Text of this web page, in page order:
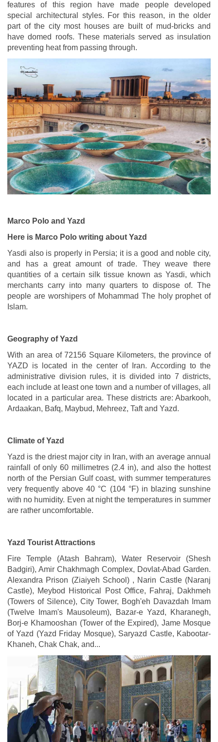
features of this region have made people developed
special architectural styles. For this reason, in the older
part of the city most houses are built of mud-bricks and
have domed roofs. These materials served as insulation
preventing heat from passing through.
Marco Polo and Yazd
Here is Marco Polo writing about Yazd
Yasdi also is properly in Persia; it is a good and noble city,
and has a great amount of trade. They weave there
quantities of a certain silk tissue known as Yasdi, which
merchants carry into many quarters to dispose of. The
people are worshipers of Mohammad The holy prophet of
Islam.
Geography of Yazd
With an area of 72156 Square Kilometers, the province of
YAZD is located in the center of Iran. According to the
administrative division rules, it is divided into 7 districts,
each include at least one town and a number of villages, all
located in a particular area. These districts are: Abarkooh,
Ardaakan, Bafq, Maybud, Mehreez, Taft and Yazd.
Climate of Yazd
Yazd is the driest major city in Iran, with an average annual
rainfall of only 60 millimetres (2.4 in), and also the hottest
north of the Persian Gulf coast, with summer temperatures
very frequently above 40 °C (104 °F) in blazing sunshine
with no humidity. Even at night the temperatures in summer
are rather uncomfortable.
Yazd Tourist Attractions
Fire Temple (Atash Bahram), Water Reservoir (Shesh
Badgiri), Amir Chakhmagh Complex, Dovlat-Abad Garden.
Alexandra Prison (Ziaiyeh School) , Narin Castle (Naranj
Castle), Meybod Historical Post Office, Fahraj, Dakhmeh
(Towers of Silence), City Tower, Bogh'eh Davazdah Imam
(Twelve Imam's Mausoleum), Bazar-e Yazd, Kharanegh,
Borj-e Khamooshan (Tower of the Expired), Jame Mosque
of Yazd (Yazd Friday Mosque), Saryazd Castle, Kabootar-
Khaneh, Chak Chak, and...